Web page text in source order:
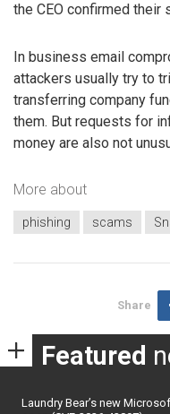
the CEO confirmed their
In business email
attackers usually try to
transferring company
them. But requests for
money are also not
More about
phishing scams
Share
Featured
Laundry Bear’s new